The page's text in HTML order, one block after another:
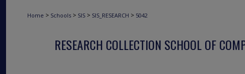
Home > Schools > SIS > SIS_RESEARCH > 5042
RESEARCH COLLECTION SCHOOL OF